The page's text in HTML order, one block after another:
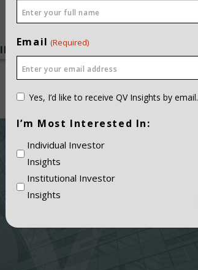
INSTITUTIONAL
Email (Required)
Consent
Yes, I’d like to receive QV Insights by email.
I’m Most Interested In:
Individual Investor
Insights
Institutional Investor
Insights